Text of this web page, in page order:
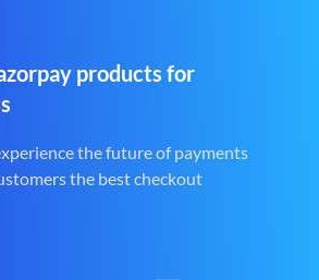
products for
the future of payments
the best checkout